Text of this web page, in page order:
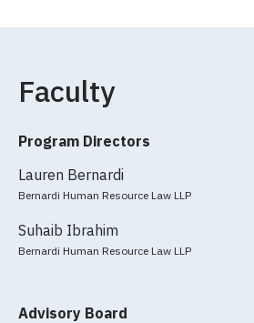
Faculty
Program Directors
Lauren Bernardi
Bernardi Human Resource Law LLP
Suhaib Ibrahim
Bernardi Human Resource Law LLP
Advisory Board